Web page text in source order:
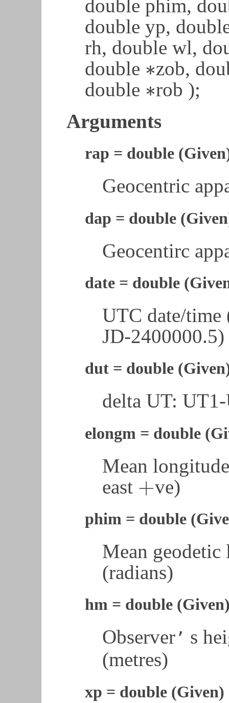
double phim,
double yp,
rh, double wl,
double ∗
∗ zob,
double ∗
∗ rob );
Arguments
rap = double
Geocentric
dap = double
Geocentirc
date = double
UTC date/
JD-2400000.5)
dut = double
delta UT:
elongm = double
Mean
east +
+ ve)
phim = double
Mean geodetic
(radians)
hm = double
Observer’ s
(metres)
xp = double (Given)